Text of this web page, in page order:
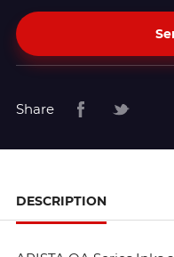
Share
DESCRIPTION